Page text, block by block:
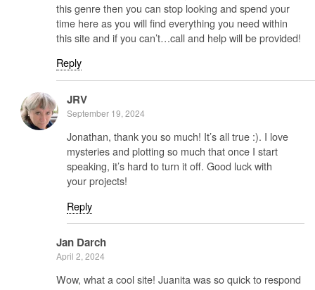
this genre then you can stop looking and spend your
time here as you will find everything you need within
this site and if you can’t…call and help will be provided!
Reply
JRV
September 19, 2024
Jonathan, thank you so much! It’s all true :). I love
mysteries and plotting so much that once I start
speaking, it’s hard to turn it off. Good luck with
your projects!
Reply
Jan Darch
April 2, 2024
Wow, what a cool site! Juanita was so quick to respond